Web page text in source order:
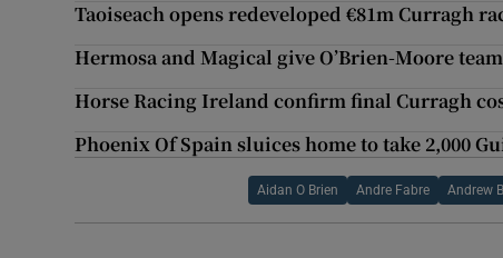
Taoiseach opens redeveloped €81m Curragh
Hermosa and Magical give O’Brien-Moore
Horse Racing Ireland confirm final Curragh
Phoenix Of Spain sluices home to take 2,000
Aidan O Brien Andre Fabre Andrew